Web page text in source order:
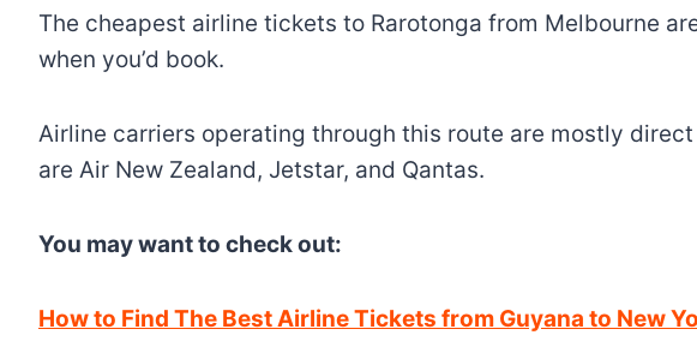
The cheapest airline tickets to Rarotonga from Melbourne
when you’d book.
Airline carriers operating through this route are mostly
are Air New Zealand, Jetstar, and Qantas.
You may want to check out:
How to Find The Best Airline Tickets from Guyana to New